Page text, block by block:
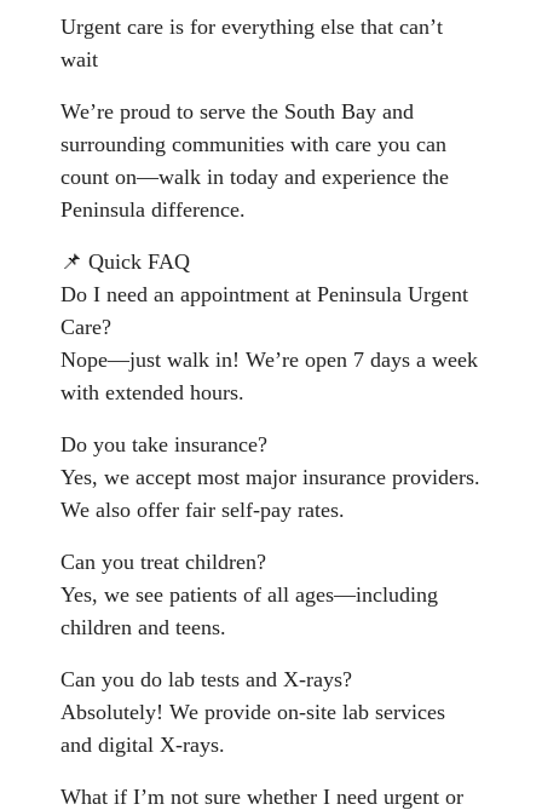
Urgent care is for everything else that can’t
wait
We’re proud to serve the South Bay and
surrounding communities with care you can
count on—walk in today and experience the
Peninsula difference.
📌 Quick FAQ
Do I need an appointment at Peninsula Urgent
Care?
Nope—just walk in! We’re open 7 days a week
with extended hours.
Do you take insurance?
Yes, we accept most major insurance providers.
We also offer fair self-pay rates.
Can you treat children?
Yes, we see patients of all ages—including
children and teens.
Can you do lab tests and X-rays?
Absolutely! We provide on-site lab services
and digital X-rays.
What if I’m not sure whether I need urgent or